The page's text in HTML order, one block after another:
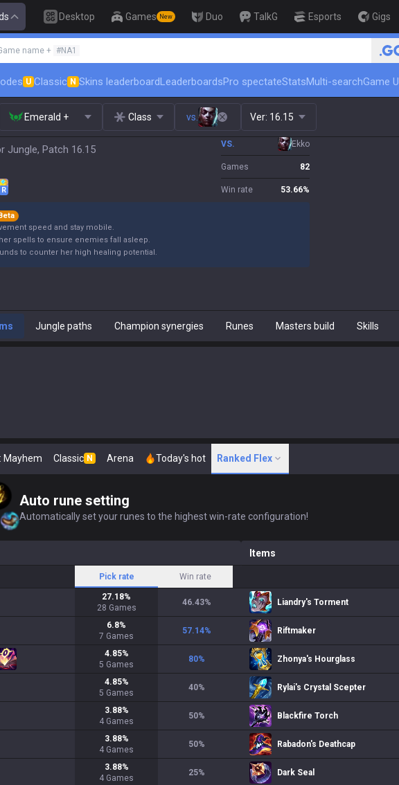
Desktop Games New Duo TalkG Esports Gigs
name + #NA1 🏆 Rank Up in 3 Days! Challenger
U Classic N Skins leaderboardLeaderboardsPro spectateStatsMulti-searchGame
Emerald + Class vs. Ver: 16.15
Jungle, Patch 16.15
R
VS. Ekko
Games 82
Win rate 53.66%
speed and stay mobile.
spells to ensure enemies fall asleep.
to counter her high healing potential.
Jungle paths Champion synergies Runes Masters build Skills
Mayhem Classic N Arena Today's hot Ranked Flex
Auto rune setting
Automatically set your runes to the highest win-rate configuration!
Pick rate Win rate
27.18%
28 Games
46.43%
6.8%
7 Games
57.14%
4.85%
5 Games
80%
4.85%
5 Games
40%
3.88%
4 Games
50%
3.88%
4 Games
50%
3.88%
4 Games
25%
Items
Liandry's Torment
Riftmaker
Zhonya's Hourglass
Rylai's Crystal Scepter
Blackfire Torch
Rabadon's Deathcap
Dark Seal